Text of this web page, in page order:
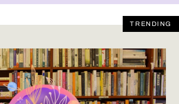
TRENDING